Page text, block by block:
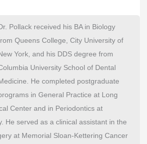
Pollack received his BA in Biology
Queens College, City University of
York, and his DDS degree from
University School of Dental
He completed postgraduate
in General Practice at Long
Center and in Periodontics at
He served as a clinical assistant in the
at Memorial Sloan-Kettering Cancer